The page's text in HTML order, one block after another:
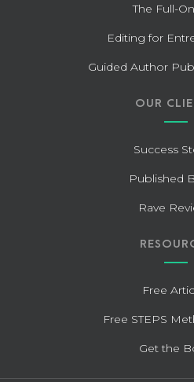
The Full-
Editing for
Guided Author
OUR
Success
Published
Rave
Free
Free STEPS
Get the